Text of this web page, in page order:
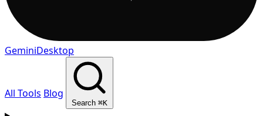
GeminiDesktop
All Tools Blog
Search ⌘K